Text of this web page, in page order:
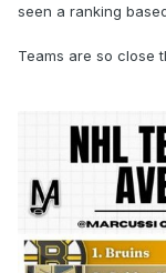
seen a ranking
Teams are so close